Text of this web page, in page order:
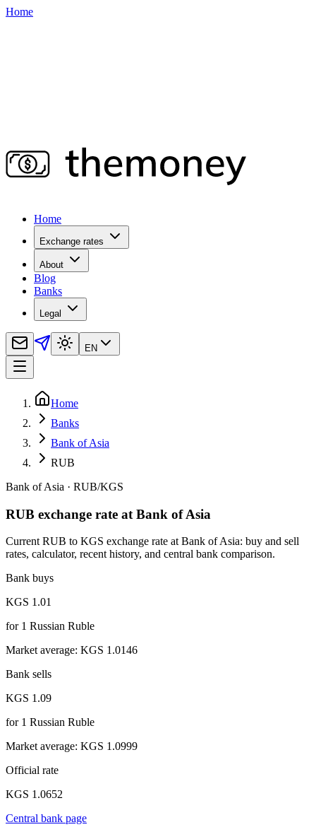
Home
Home
Exchange rates
About
Blog
Banks
Legal
EN
Home
Banks
Bank of Asia
RUB
Bank of Asia · RUB/KGS
RUB exchange rate at Bank of Asia
Current RUB to KGS exchange rate at Bank of Asia: buy and sell
rates, calculator, recent history, and central bank comparison.
Bank buys
KGS 1.01
for1 Russian Ruble
Market average: KGS 1.0146
Bank sells
KGS 1.09
for1 Russian Ruble
Market average: KGS 1.0999
Official rate
KGS 1.0652
Central bank page